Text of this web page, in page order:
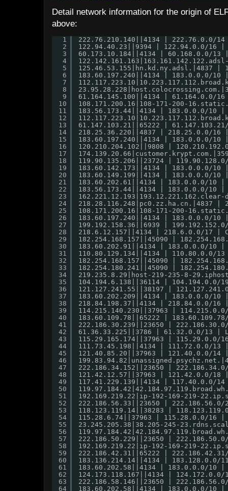
Detail network information for the origin of
above:
1
2
3
4
5
6
7
8
9
10
11
12
13
14
15
16
17
18
19
20
21
22
23
24
25
26
27
28
29
30
31
32
33
34
35
36
37
38
39
40
41
42
43
44
45
46
47
48
49
50
51
52
53
54
55
56
57
58
59
60
61
62
63
64
222.76.210.140||4134 | 222.76.0.0/14 |
122.94.40.23||9394 | 122.94.0.0/16 |
60.173.10.184||4134 | 60.168.0.0/13 |
122.142.161.163|163.161.142.122.adsl-
125.46.53.155|hn.kd.ny.adsl.|4837 |
183.60.197.240||4134 | 183.0.0.0/10 |
61.164.145.100||4134 | 61.164.0.0/16 |
108.171.200.16|108-171-200-
183.56.173.44||4134 | 183.0.0.0/10 |
61.147.103.21||65222 | 61.147.103.21/32
218.25.36.220||4837 | 218.25.0.0/16 |
183.60.197.240||4134 | 183.0.0.0/10 |
120.210.204.102||9808 | 120.210.192.0/19
119.90.135.206||23724 | 119.90.128.0/17
183.60.142.173||4134 | 183.0.0.0/10 |
183.60.149.199||4134 | 183.0.0.0/10 |
183.60.202.61||4134 | 183.0.0.0/10 |
183.56.173.44||4134 | 183.0.0.0/10 |
162.221.12.193|193.12.221.162.clear-
218.28.116.248|pc0.zz.ha.cn.|4837 |
108.171.200.16|108-171-200-
183.60.197.240||4134 | 183.0.0.0/10 |
199.192.158.36||6939 | 199.192.152.0/
218.6.12.157||4134 | 218.6.0.0/17 |
182.254.168.157||45090 | 182.254.168.0/
183.60.202.91||4134 | 183.0.0.0/10 |
110.80.129.134||4134 | 110.80.0.0/13 |
182.254.168.157||45090 | 182.254.168.0/
182.254.180.241||45090 | 182.254.180.0/
219.235.8.29|host-219-235-8-
104.194.6.138||36114 | 104.194.0.0/19
121.127.241.55||38197 | 121.127.241.0/
183.60.202.209||4134 | 183.0.0.0/10 |
218.84.198.37||4134 | 218.84.0.0/16 |
114.215.140.230||37963 | 114.215.0.0/16
183.60.109.78||65222 | 183.60.109.78/32 |
222.186.30.239||23650 | 222.186.30.0/24 |
61.36.33.225||3786 | 61.32.0.0/13 |
115.29.165.174||37963 | 115.29.0.0/16 |
111.73.45.198||4134 | 111.72.0.0/13 |
121.40.85.20||37963 | 121.40.0.0/14 |
222.186.34.152||23650 | 222.186.34.0/23 |
121.42.12.57||37963 | 121.42.0.0/18 |
117.41.229.139||4134 | 117.40.0.0/14 |
192.169.219.22|ip-192-169-219-
222.186.56.33||23650 | 222.186.56.0/21 |
118.123.119.14||38283 | 118.123.119.0/24
115.28.6.74||37963 | 115.28.0.0/16 |
23.245.205.38|38.205-245-
222.186.50.229||23650 | 222.186.50.0/23 |
192.169.219.22|ip-192-169-219-
222.186.42.31||65222 | 222.186.42.31/32
183.136.214.14||4134 | 183.128.0.0/11 |
183.60.202.58||4134 | 183.0.0.0/10 |
124.173.118.167||4134 | 124.172.0.0/15 |
222.186.58.146||23650 | 222.186.56.0/21 |
183.60.202.58||4134 | 183.0.0.0/10 |